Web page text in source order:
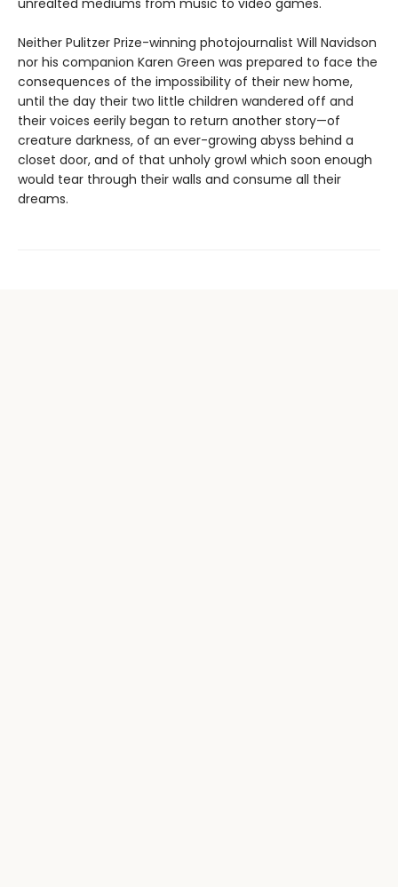
unrealted mediums from music to video games.
Neither Pulitzer Prize-winning photojournalist Will Navidson
nor his companion Karen Green was prepared to face the
consequences of the impossibility of their new home,
until the day their two little children wandered off and
their voices eerily began to return another story—of
creature darkness, of an ever-growing abyss behind a
closet door, and of that unholy growl which soon enough
would tear through their walls and consume all their
dreams.